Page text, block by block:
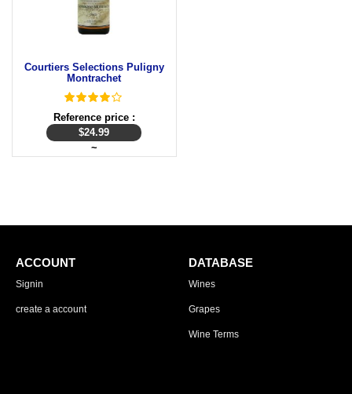
Courtiers Selections Puligny
Montrachet
Reference price :
$24.99
~
ACCOUNT
Signin
create a account
DATABASE
Wines
Grapes
Wine Terms